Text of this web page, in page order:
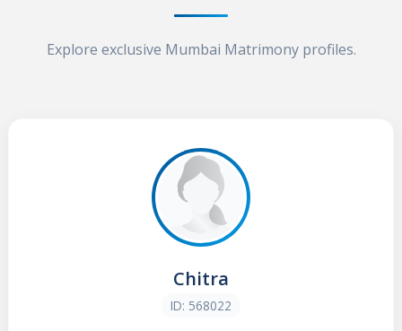
Explore exclusive Mumbai Matrimony profiles.
Chitra
ID: 568022